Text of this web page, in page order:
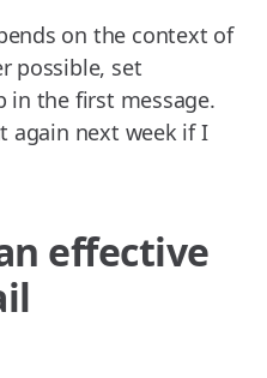
on the context of
possible, set
in the first message.
again next week if I
effective